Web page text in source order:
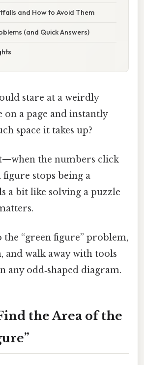
and How to Avoid Them
(and Quick Answers)
stare at a weirdly
on a page and instantly
space it takes up?
the numbers click
figure stops being a
a bit like solving a puzzle
the “green figure” problem,
and walk away with tools
any odd‑shaped diagram.
the Area of the